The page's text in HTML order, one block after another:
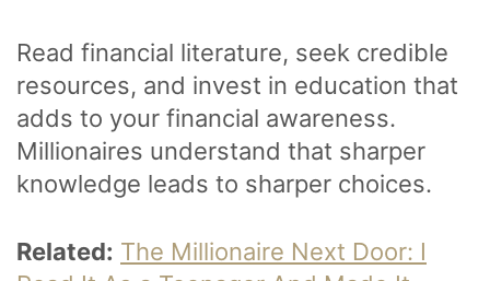
Read financial literature, seek credible
resources, and invest in education that
adds to your financial awareness.
Millionaires understand that sharper
knowledge leads to sharper choices.
Related: The Millionaire Next Door: I